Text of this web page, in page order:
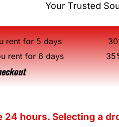
Your Trusted
rent for 5 days
rent for 6 days
hours. Selecting a